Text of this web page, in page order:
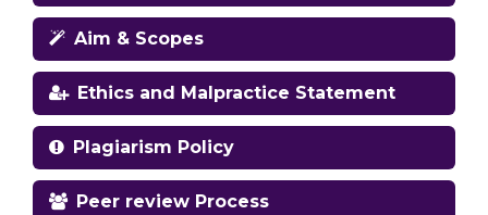
Aim & Scopes
Ethics and Malpractice Statement
Plagiarism Policy
Peer review Process